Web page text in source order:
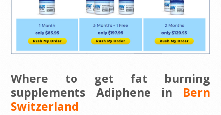
Where to get fat burning
supplements Adiphene in Bern
Switzerland